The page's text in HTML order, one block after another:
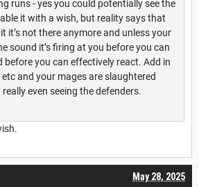
runs - yes you could potentially see the
it with a wish, but reality says that
it’s not there anymore and unless your
sound it’s firing at you before you can
before you can effectively react. Add in
and your mages are slaughtered
even seeing the defenders.
May 28, 2025